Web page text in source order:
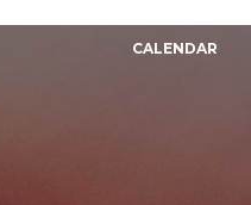
CALENDAR